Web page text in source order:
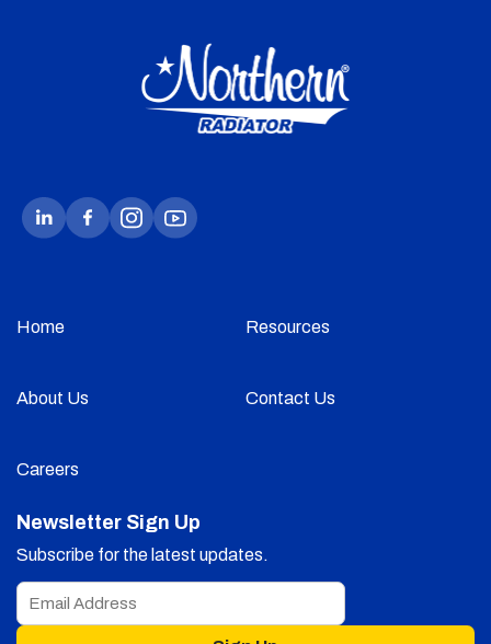
Home Resources
About Us Contact Us
Careers
Newsletter Sign Up
Subscribe for the latest updates.